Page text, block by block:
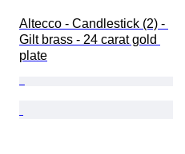
Altecco - Candlestick (2) -
Gilt brass - 24 carat gold
plate